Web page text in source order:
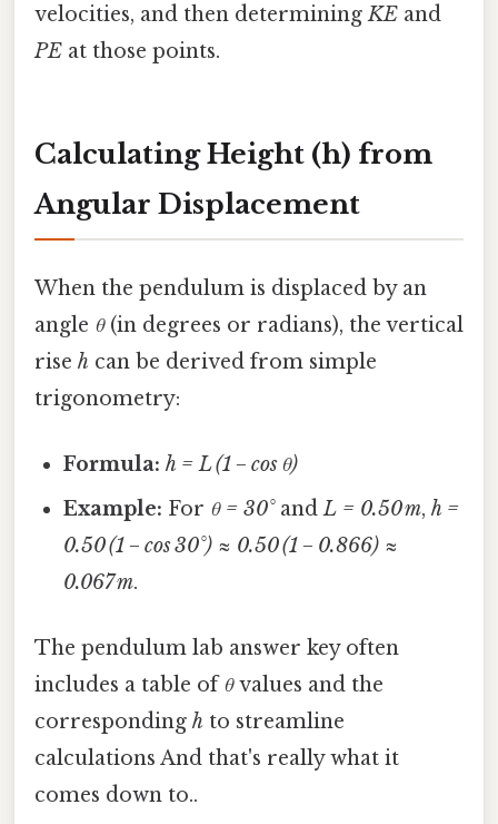
velocities, and then determiningKE and
PE at those points.
Calculating Height (h) from
Angular Displacement
When the pendulum is displaced by an
angle θ(in degrees or radians), the vertical
rise h can be derived from simple
trigonometry:
Formula: h = L (1 − cos θ)
Example: For θ = 30°andL = 0.50 m,h =
0.50 (1 − cos 30°) ≈ 0.50 (1 − 0.866) ≈
0.067 m.
The pendulum lab answer key often
includes a table ofθvalues and the
corresponding h to streamline
calculations And that's really what it
comes down to..